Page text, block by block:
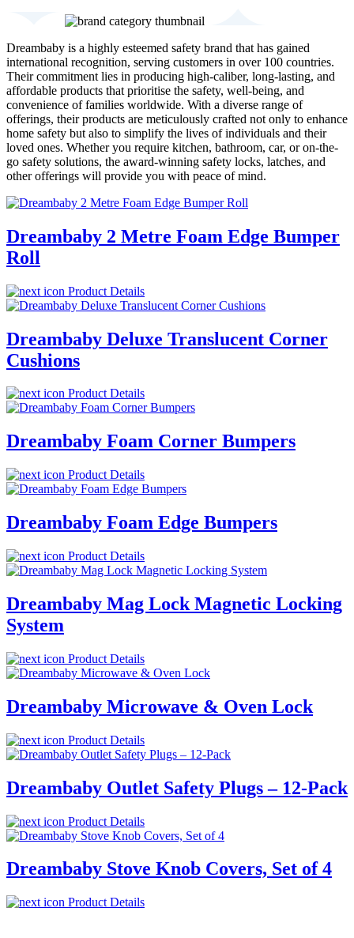
Dreambaby is a highly esteemed safety brand that has gained
international recognition, serving customers in over 100 countries.
Their commitment lies in producing high-caliber, long-lasting, and
affordable products that prioritise the safety, well-being, and
convenience of families worldwide. With a diverse range of
offerings, their products are meticulously crafted not only to enhance
home safety but also to simplify the lives of individuals and their
loved ones. Whether you require kitchen, bathroom, car, or on-the-
go safety solutions, the award-winning safety locks, latches, and
other offerings will provide you with peace of mind.
Dreambaby 2 Metre Foam Edge Bumper
Roll
Product Details
Dreambaby Deluxe Translucent Corner
Cushions
Product Details
Dreambaby Foam Corner Bumpers
Product Details
Dreambaby Foam Edge Bumpers
Product Details
Dreambaby Mag Lock Magnetic Locking
System
Product Details
Dreambaby Microwave & Oven Lock
Product Details
Dreambaby Outlet Safety Plugs – 12-Pack
Product Details
Dreambaby Stove Knob Covers, Set of 4
Product Details